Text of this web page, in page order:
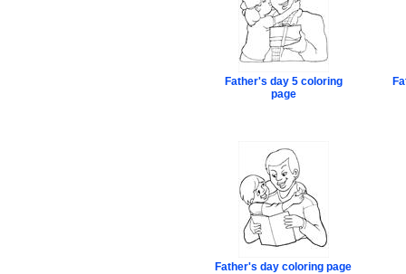
Father's day 5 coloring
page
Father's day coloring page